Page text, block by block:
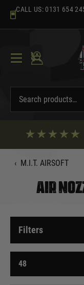
content
CALL US: 0131 654
‹ M.I.T. AIRSOFT
AIR
Filters